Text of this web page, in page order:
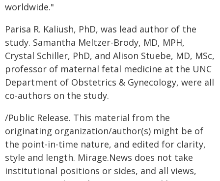
worldwide."
Parisa R. Kaliush, PhD, was lead author of the
study. Samantha Meltzer-Brody, MD, MPH,
Crystal Schiller, PhD, and Alison Stuebe, MD, MSc,
professor of maternal fetal medicine at the UNC
Department of Obstetrics & Gynecology, were all
co-authors on the study.
/Public Release. This material from the
originating organization/author(s) might be of
the point-in-time nature, and edited for clarity,
style and length. Mirage.News does not take
institutional positions or sides, and all views,